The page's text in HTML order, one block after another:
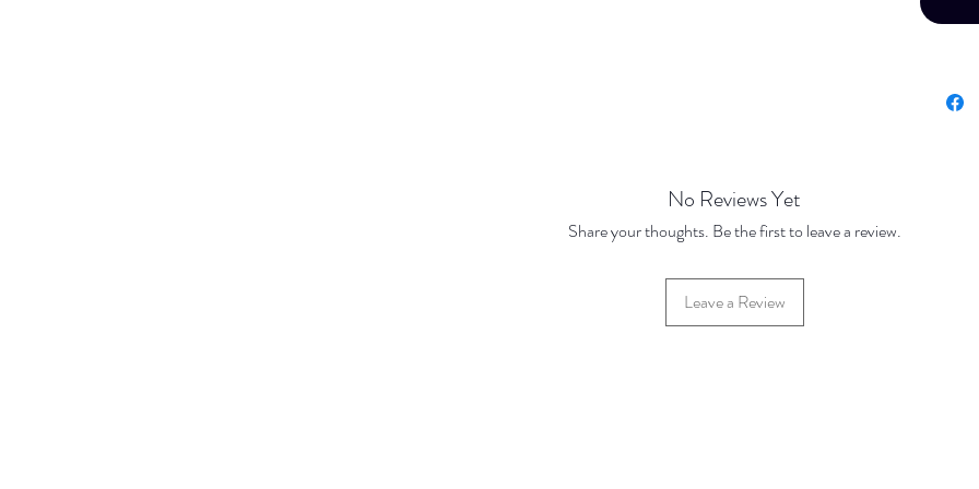
No Reviews Yet
Share your thoughts. Be the first to leave a review.
Leave a Review